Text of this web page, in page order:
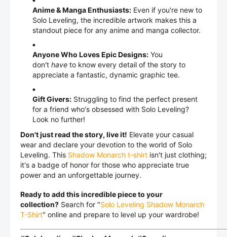
Anime & Manga Enthusiasts: Even if you're new to
Solo Leveling, the incredible artwork makes this a
standout piece for any anime and manga collector.
Anyone Who Loves Epic Designs: You
don't have to know every detail of the story to
appreciate a fantastic, dynamic graphic tee.
Gift Givers: Struggling to find the perfect present
for a friend who's obsessed with Solo Leveling?
Look no further!
Don't just read the story, live it! Elevate your casual
wear and declare your devotion to the world of Solo
Leveling. This Shadow Monarch t-shirt isn't just clothing;
it's a badge of honor for those who appreciate true
power and an unforgettable journey.
Ready to add this incredible piece to your
collection? Search for "Solo Leveling Shadow Monarch
T-Shirt" online and prepare to level up your wardrobe!